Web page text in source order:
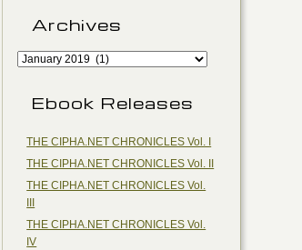
Archives
Ebook Releases
THE CIPHA.NET CHRONICLES Vol. I
THE CIPHA.NET CHRONICLES Vol. II
THE CIPHA.NET CHRONICLES Vol.
III
THE CIPHA.NET CHRONICLES Vol.
IV